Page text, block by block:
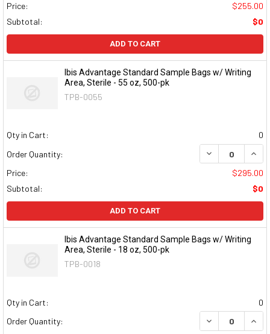
Price:
$255.00
Subtotal:
$0
ADD TO CART
Ibis Advantage Standard Sample Bags w/ Writing
Area, Sterile - 55 oz, 500-pk
TPB-0055
Qty in Cart:
0
Order Quantity:
DECREASE
Price:
$295.00
Subtotal:
$0
ADD TO CART
Ibis Advantage Standard Sample Bags w/ Writing
Area, Sterile - 18 oz, 500-pk
TPB-0018
Qty in Cart:
0
Order Quantity:
DECREASE